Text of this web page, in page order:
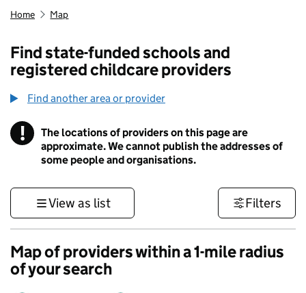
Home Map
Find state-funded schools and
registered childcare providers
Find another area or provider
! Information
The locations of providers on this page are
approximate. We cannot publish the addresses of
some people and organisations.
View as list Filters
Map of providers within a 1-mile radius
of your search